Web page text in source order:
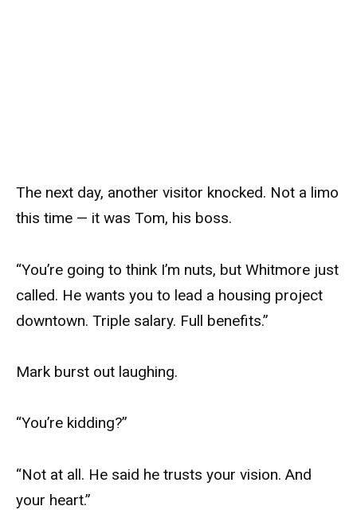
The next day, another visitor knocked. Not a limo
this time — it was Tom, his boss.
“You’re going to think I’m nuts, but Whitmore just
called. He wants you to lead a housing project
downtown. Triple salary. Full benefits.”
Mark burst out laughing.
“You’re kidding?”
“Not at all. He said he trusts your vision. And
your heart.”